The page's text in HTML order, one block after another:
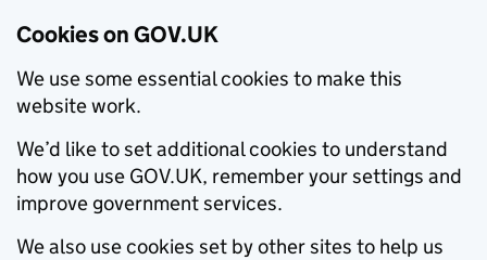
Cookies on GOV.UK
We use some essential cookies to make this
website work.
We’d like to set additional cookies to understand
how you use GOV.UK, remember your settings and
improve government services.
We also use cookies set by other sites to help us